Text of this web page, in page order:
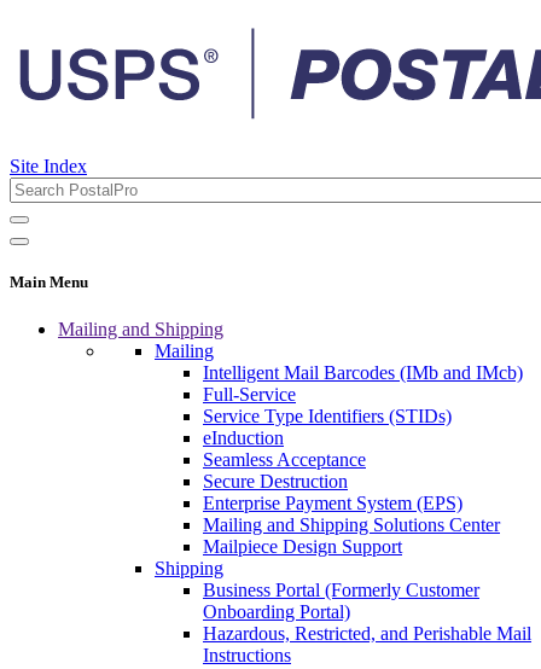
Site Index
Main Menu
Mailing and Shipping
Mailing
Intelligent Mail Barcodes (IMb and IMcb)
Full-Service
Service Type Identifiers (STIDs)
eInduction
Seamless Acceptance
Secure Destruction
Enterprise Payment System (EPS)
Mailing and Shipping Solutions Center
Mailpiece Design Support
Shipping
Business Portal (Formerly Customer
Onboarding Portal)
Hazardous, Restricted, and Perishable Mail
Instructions